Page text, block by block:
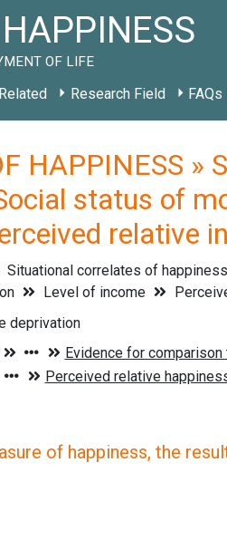
OF LIFE
Related Research Field FAQs
HAPPINESS
status of
relative
Situational correlates of happiness
Level of income
deprivation
of happiness, the